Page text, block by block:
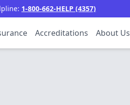
1-800-662-HELP (4357)
Accreditations About Us